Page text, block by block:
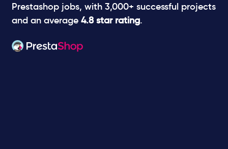
Prestashop jobs, with 3,000+ successful projects
and an average 4.8 star rating.